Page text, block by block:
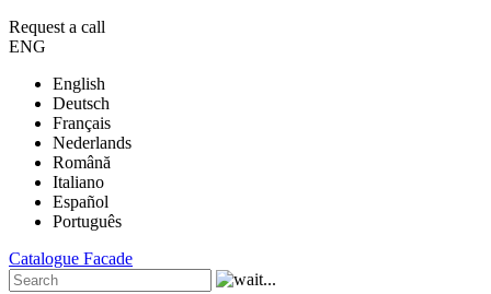
Request a call
ENG
English
Deutsch
Français
Nederlands
Română
Italiano
Español
Português
Catalogue Facade